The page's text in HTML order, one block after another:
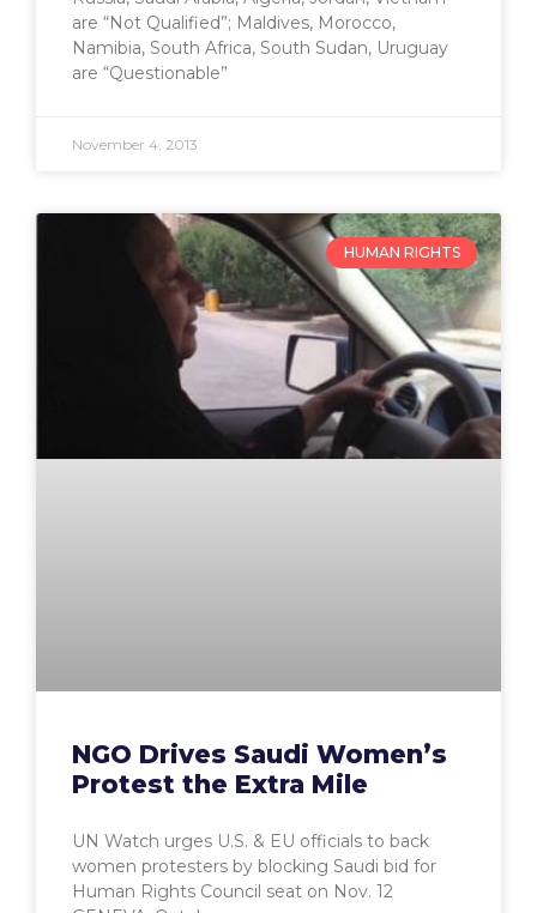
are “Not Qualified”; Maldives, Morocco,
Namibia, South Africa, South Sudan, Uruguay
are “Questionable”
November 4, 2013
HUMAN RIGHTS
NGO Drives Saudi Women’s
Protest the Extra Mile
UN Watch urges U.S. & EU officials to back
women protesters by blocking Saudi bid for
Human Rights Council seat on Nov. 12